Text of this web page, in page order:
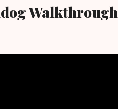
Walkthrough